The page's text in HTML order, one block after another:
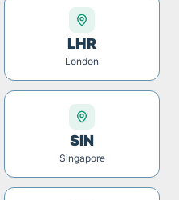
LHR
London
SIN
Singapore